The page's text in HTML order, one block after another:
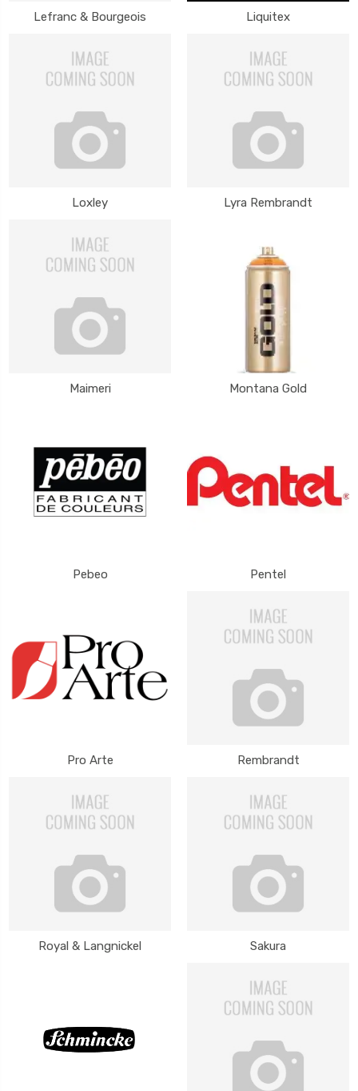
Lefranc & Bourgeois Liquitex
Loxley Lyra Rembrandt
Maimeri Montana Gold
Pebeo Pentel
Pro Arte Rembrandt
Royal & Langnickel Sakura